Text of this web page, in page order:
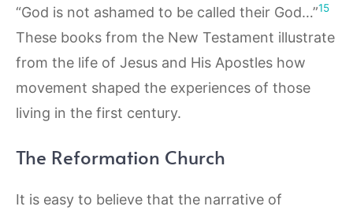
“God is not ashamed to be called their God…”15
These books from the New Testament illustrate
from the life of Jesus and His Apostles how
movement shaped the experiences of those
living in the first century.
The Reformation Church
It is easy to believe that the narrative of